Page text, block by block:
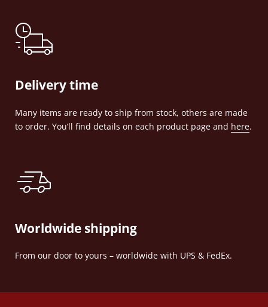
Delivery time
Many items are ready to ship from stock, others are made
to order. You’ll find details on each product page and here.
Worldwide shipping
From our door to yours – worldwide with UPS & FedEx.